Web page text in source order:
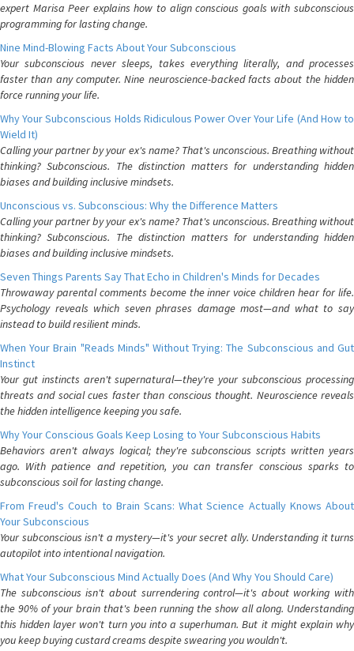
expert Marisa Peer explains how to align conscious goals with subconscious
programming for lasting change.
Nine Mind-Blowing Facts About Your Subconscious
Your subconscious never sleeps, takes everything literally, and processes
faster than any computer. Nine neuroscience-backed facts about the hidden
force running your life.
Why Your Subconscious Holds Ridiculous Power Over Your Life (And How to
Wield It)
Calling your partner by your ex's name? That's unconscious. Breathing without
thinking? Subconscious. The distinction matters for understanding hidden
biases and building inclusive mindsets.
Unconscious vs. Subconscious: Why the Difference Matters
Calling your partner by your ex's name? That's unconscious. Breathing without
thinking? Subconscious. The distinction matters for understanding hidden
biases and building inclusive mindsets.
Seven Things Parents Say That Echo in Children's Minds for Decades
Throwaway parental comments become the inner voice children hear for life.
Psychology reveals which seven phrases damage most—and what to say
instead to build resilient minds.
When Your Brain "Reads Minds" Without Trying: The Subconscious and Gut
Instinct
Your gut instincts aren't supernatural—they're your subconscious processing
threats and social cues faster than conscious thought. Neuroscience reveals
the hidden intelligence keeping you safe.
Why Your Conscious Goals Keep Losing to Your Subconscious Habits
Behaviors aren't always logical; they're subconscious scripts written years
ago. With patience and repetition, you can transfer conscious sparks to
subconscious soil for lasting change.
From Freud's Couch to Brain Scans: What Science Actually Knows About
Your Subconscious
Your subconscious isn't a mystery—it's your secret ally. Understanding it turns
autopilot into intentional navigation.
What Your Subconscious Mind Actually Does (And Why You Should Care)
The subconscious isn't about surrendering control—it's about working with
the 90% of your brain that's been running the show all along. Understanding
this hidden layer won't turn you into a superhuman. But it might explain why
you keep buying custard creams despite swearing you wouldn't.